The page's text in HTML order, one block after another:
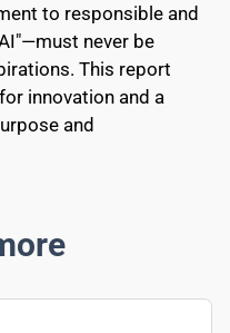
to responsible and
never be
This report
innovation and a
and